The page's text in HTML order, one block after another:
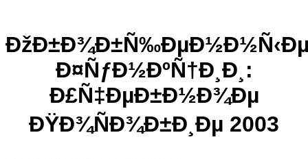
Ð¤ÑƒÐ½ÐºÑ†Ð¸Ð¸:
Ð£Ñ‡ÐµÐ±Ð½Ð¾Ðµ
ÐŸÐ¾ÑÐ¾Ð±Ð¸Ðµ 2003